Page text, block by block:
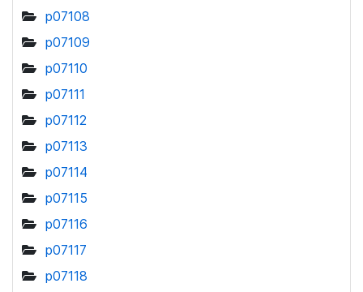
p07108
p07109
p07110
p07111
p07112
p07113
p07114
p07115
p07116
p07117
p07118